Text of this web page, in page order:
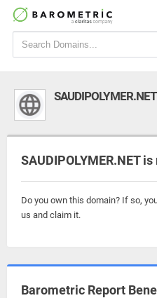
SAUDIPOLYMER.NET
SAUDIPOLYMER.NET
Do you own this domain? If so,
us and claim it.
Barometric Report